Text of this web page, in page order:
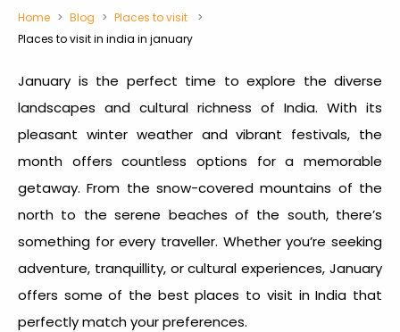
Home Blog
Places to visit
Places to visit in india in january
January is the perfect time to explore the diverse
landscapes and cultural richness of India. With its
pleasant winter weather and vibrant festivals, the
month offers countless options for a memorable
getaway. From the snow-covered mountains of the
north to the serene beaches of the south, there’s
something for every traveller. Whether you’re seeking
adventure, tranquillity, or cultural experiences, January
offers some of the best places to visit in India that
perfectly match your preferences.